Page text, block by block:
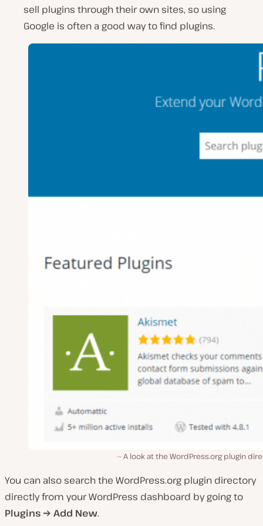
sell plugins through their own sites, so using
Google is often a good way to find plugins.
A look at the WordPress.org plugin
You can also search the WordPress.org plugin directory
directly from your WordPress dashboard by going to
Plugins → Add New.